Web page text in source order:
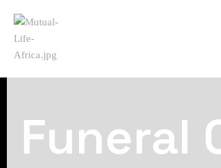
Funeral